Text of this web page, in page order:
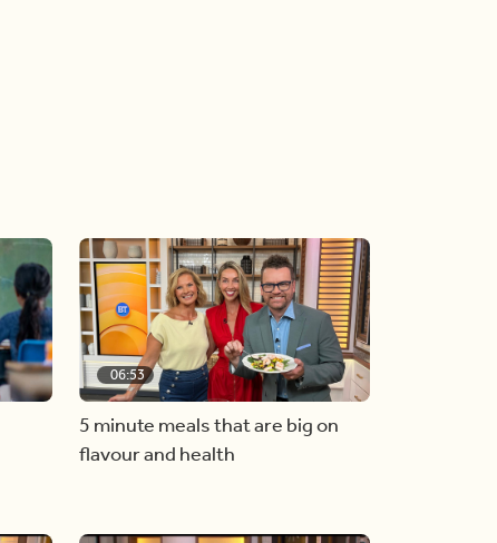
06:53
5 minute meals that are big on
flavour and health